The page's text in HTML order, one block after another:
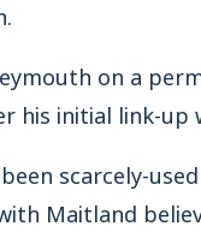
on a
his initial link-up
scarcely-
Maitland